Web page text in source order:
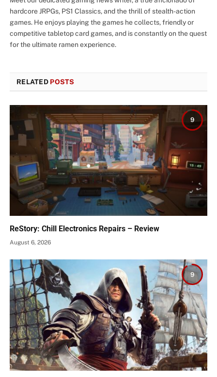
hardcore JRPGs, PS1 Classics, and the thrill of stealth-action
games. He enjoys playing the games he collects, friendly or
competitive tabletop card games, and is constantly on the quest
for the ultimate ramen experience.
RELATED POSTS
9
ReStory: Chill Electronics Repairs – Review
August 6, 2026
9